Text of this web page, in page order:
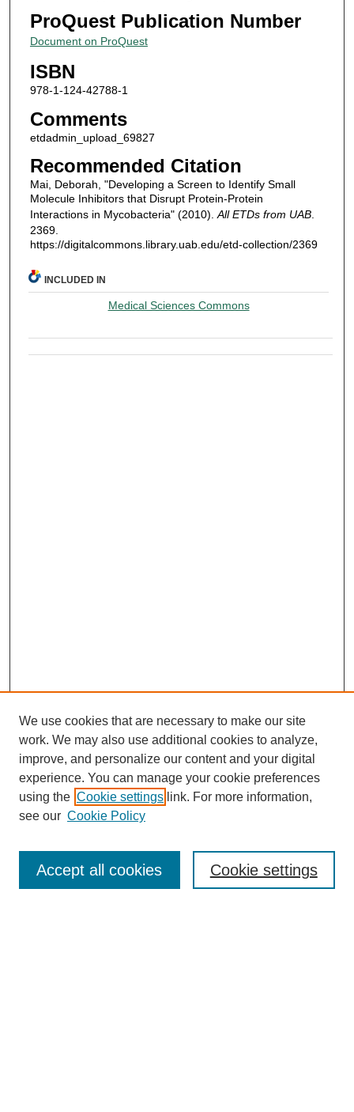
ProQuest Publication Number
Document on ProQuest
ISBN
978-1-124-42788-1
Comments
etdadmin_upload_69827
Recommended Citation
Mai, Deborah, "Developing a Screen to Identify Small
Molecule Inhibitors that Disrupt Protein-Protein
Interactions in Mycobacteria" (2010). All ETDs from UAB.
2369.
https://digitalcommons.library.uab.edu/etd-collection/2369
INCLUDED IN
Medical Sciences Commons
We use cookies that are necessary to make our site
work. We may also use additional cookies to analyze,
improve, and personalize our content and your digital
experience. You can manage your cookie preferences
using the Cookie settings link. For more information,
see our Cookie Policy
Cookie settings
Accept all cookies